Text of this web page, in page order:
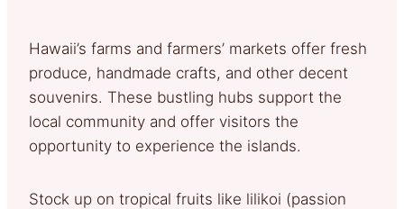
Hawaii’s farms and farmers’ markets offer fresh
produce, handmade crafts, and other decent
souvenirs. These bustling hubs support the
local community and offer visitors the
opportunity to experience the islands.
Stock up on tropical fruits like lilikoi (passion